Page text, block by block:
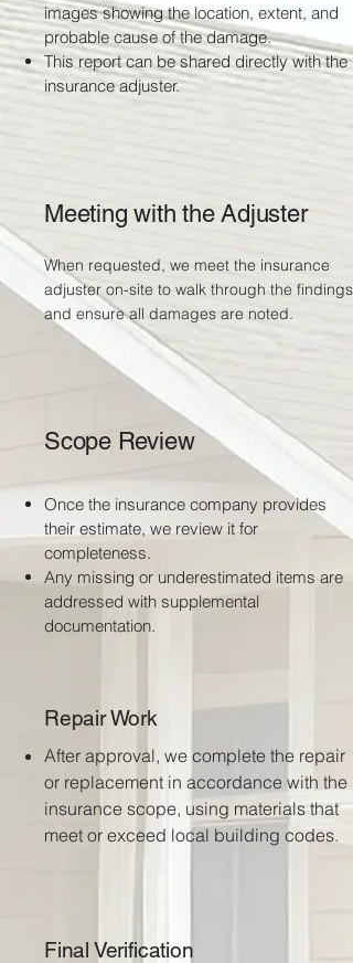
images showing the location, extent, and
probable cause of the damage.
This report can be shared directly with the
insurance adjuster.
Meeting with the Adjuster
When requested, we meet the insurance
adjuster on-site to walk through the findings
and ensure all damages are noted.
Scope Review
Once the insurance company provides
their estimate, we review it for
completeness.
Any missing or underestimated items are
addressed with supplemental
documentation.
Repair Work
After approval, we complete the repair
or replacement in accordance with the
insurance scope, using materials that
meet or exceed local building codes.
Final Verification